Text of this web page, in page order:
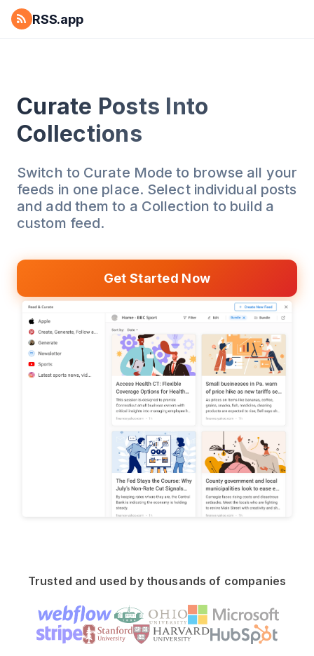
RSS.app
Curate Posts Into
Collections
Switch to Curate Mode to browse all your
feeds in one place. Select individual posts
and add them to a Collection to build a
custom feed.
Get Started Now
Trusted and used by thousands of companies